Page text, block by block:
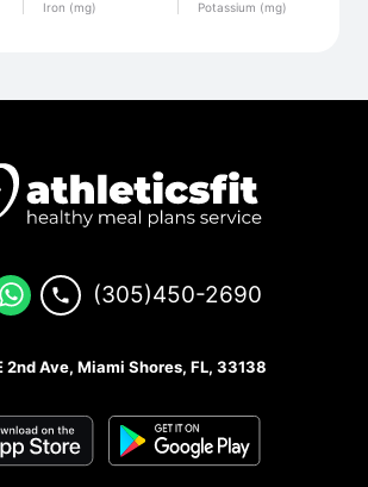
Iron (mg) Potassium (mg)
(305)450-2690
2nd Ave, Miami Shores, FL, 33138